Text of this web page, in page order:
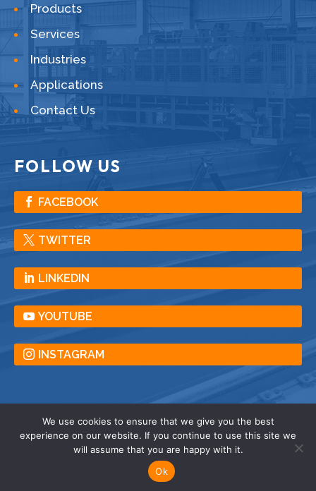
Products
Services
Industries
Applications
Contact Us
FOLLOW US
FACEBOOK
TWITTER
LINKEDIN
YOUTUBE
INSTAGRAM
© American Crane & Equipment Corporation |
All Rights Reserved |Privacy
We use cookies to ensure that we give you the best
experience on our website. If you continue to use this site we
will assume that you are happy with it.
Ok